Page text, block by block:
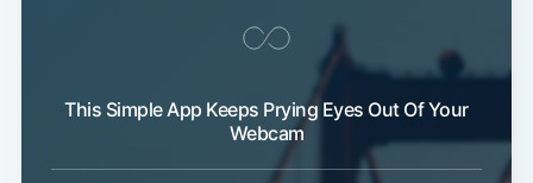
This Simple App Keeps Prying Eyes Out Of Your
Webcam